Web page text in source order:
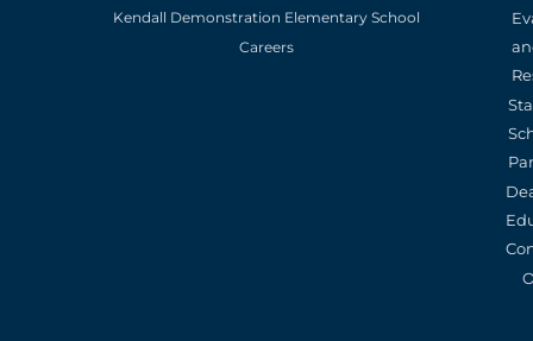
Kendall Demonstration Elementary School
Careers